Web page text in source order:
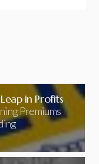
in Profits
Premiums